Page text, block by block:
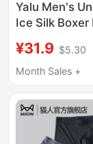
Yalu Men's
Ice Silk Boxer
Four-Corner
Men's Style
¥31.9 $5.30
Month Sales +